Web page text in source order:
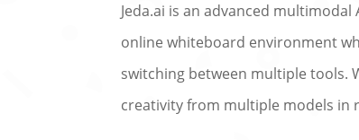
Jeda.ai is an advanced
online whiteboard environment
switching between multiple tools.
creativity from multiple models in